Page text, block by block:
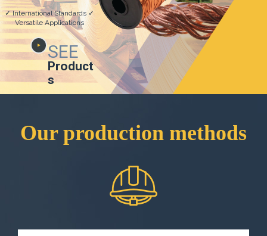
SEE
Product
s
✓ International Standards ✓
Versatile Applications
Our production methods